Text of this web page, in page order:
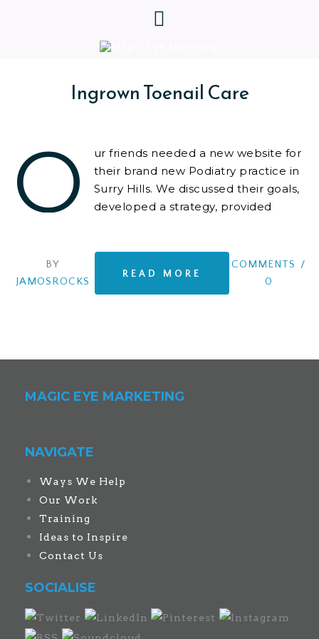
Ingrown Toenail Care
O
ur friends needed a new website for
their brand new Podiatry practice in
Surry Hills. We discussed their goals,
developed a strategy, provided
BY
JAMOSROCKS
READ MORE
COMMENTS /
0
MAGIC EYE MARKETING
NAVIGATE
Ways We Help
Our Work
Training
Ideas to Inspire
Contact Us
SOCIALISE